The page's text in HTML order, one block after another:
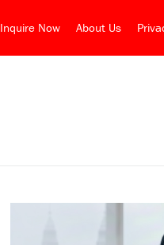
Inquire Now About Us